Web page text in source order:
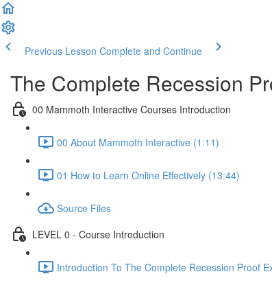
Previous Lesson Complete and Continue
The Complete Recession
00 Mammoth Interactive Courses Introduction
00 About Mammoth Interactive (1:11)
01 How to Learn Online Effectively (13:44)
Source Files
LEVEL 0 - Course Introduction
Introduction To The Complete Recession Proof